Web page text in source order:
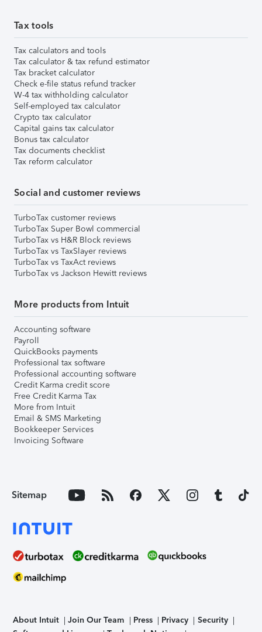
Tax tools
Tax calculators and tools
Tax calculator & tax refund estimator
Tax bracket calculator
Check e-file status refund tracker
W-4 tax withholding calculator
Self-employed tax calculator
Crypto tax calculator
Capital gains tax calculator
Bonus tax calculator
Tax documents checklist
Tax reform calculator
Social and customer reviews
TurboTax customer reviews
TurboTax Super Bowl commercial
TurboTax vs H&R Block reviews
TurboTax vs TaxSlayer reviews
TurboTax vs TaxAct reviews
TurboTax vs Jackson Hewitt reviews
More products from Intuit
Accounting software
Payroll
QuickBooks payments
Professional tax software
Professional accounting software
Credit Karma credit score
Free Credit Karma Tax
More from Intuit
Email & SMS Marketing
Bookkeeper Services
Invoicing Software
Sitemap
About Intuit Join Our Team Press Privacy
Security